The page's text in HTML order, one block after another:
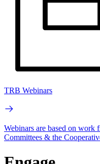
TRB Webinars
Webinars are based on
Committees & the